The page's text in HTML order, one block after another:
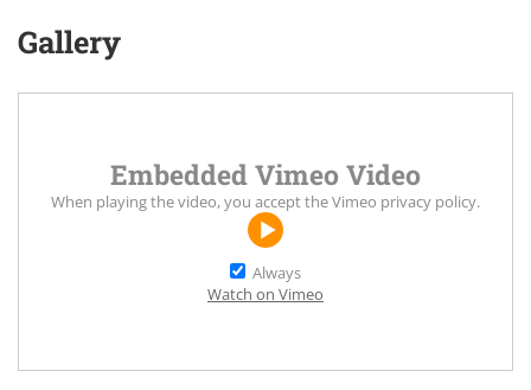
Gallery
Embedded Vimeo Video
When playing the video, you accept theVimeo privacy policy.
Always
Watch on Vimeo